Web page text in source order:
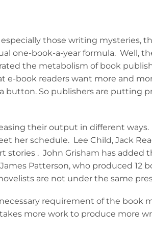
those writing mysteries,
one-book-a-year formula. Well,
the metabolism of book
e-book readers want more and
button. So publishers are putting
their output in different ways.
her schedule. Lee Child, Jack
. John Grisham has added
Patterson, who produced 12
are not under the same
requirement of the book
more work to produce more